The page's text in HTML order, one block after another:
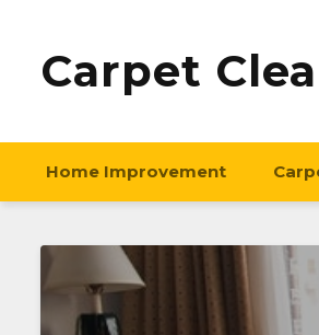
Carpet
Home Improvement